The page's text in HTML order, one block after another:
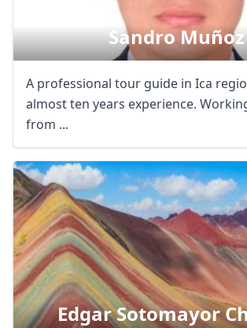
Sandro Muñoz
A professional tour guide in Ica
almost ten years experience.
from ...
Edgar Sotomayor